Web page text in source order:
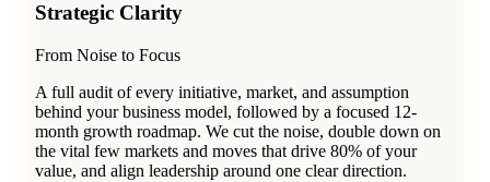
Strategic Clarity
From Noise to Focus
A full audit of every initiative, market, and assumption
behind your business model, followed by a focused 12-
month growth roadmap. We cut the noise, double down on
the vital few markets and moves that drive 80% of your
value, and align leadership around one clear direction.